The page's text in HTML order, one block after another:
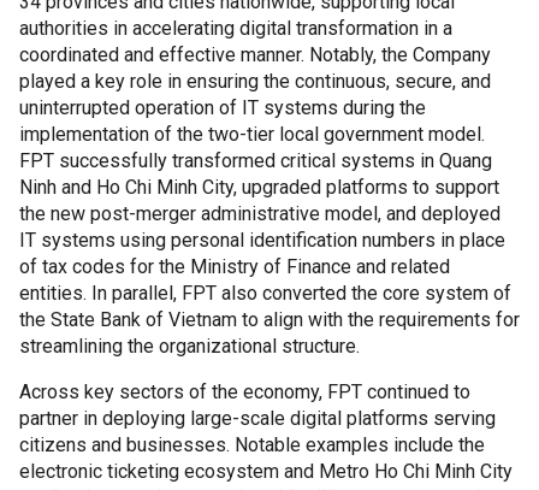
authorities in accelerating digital transformation in a
coordinated and effective manner. Notably, the Company
played a key role in ensuring the continuous, secure, and
uninterrupted operation of IT systems during the
implementation of the two-tier local government model.
FPT successfully transformed critical systems in Quang
Ninh and Ho Chi Minh City, upgraded platforms to support
the new post-merger administrative model, and deployed
IT systems using personal identification numbers in place
of tax codes for the Ministry of Finance and related
entities. In parallel, FPT also converted the core system of
the State Bank of Vietnam to align with the requirements for
streamlining the organizational structure.
Across key sectors of the economy, FPT continued to
partner in deploying large-scale digital platforms serving
citizens and businesses. Notable examples include the
electronic ticketing ecosystem and Metro Ho Chi Minh City